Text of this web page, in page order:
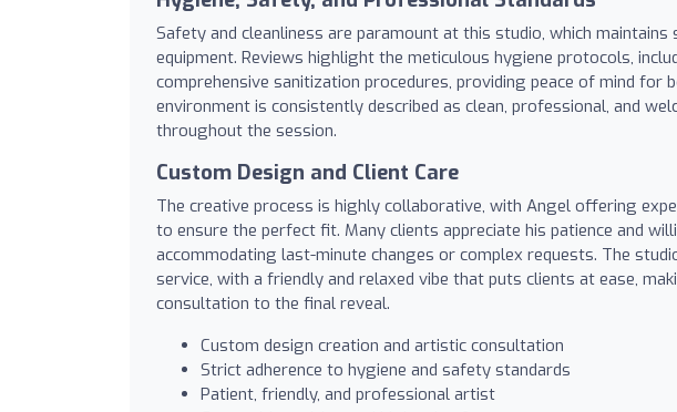
Safety and cleanliness are paramount at this studio, which
equipment. Reviews highlight the meticulous hygiene protocols,
comprehensive sanitization procedures, providing peace of mind
environment is consistently described as clean, professional, and
throughout the session.
Custom Design and Client Care
The creative process is highly collaborative, with Angel offering
to ensure the perfect fit. Many clients appreciate his patience and
accommodating last-minute changes or complex requests. The
service, with a friendly and relaxed vibe that puts clients at ease,
consultation to the final reveal.
Custom design creation and artistic consultation
Strict adherence to hygiene and safety standards
Patient, friendly, and professional artist